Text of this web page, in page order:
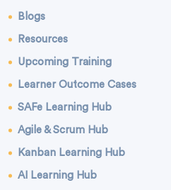
Blogs
Resources
Upcoming Training
Learner Outcome Cases
SAFe Learning Hub
Agile & Scrum Hub
Kanban Learning Hub
AI Learning Hub